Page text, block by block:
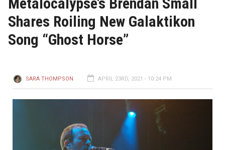
Shares Roiling New Galaktikon
Song “Ghost Horse”
SARA THOMPSON APRIL 23RD, 2021 - 10:24 PM